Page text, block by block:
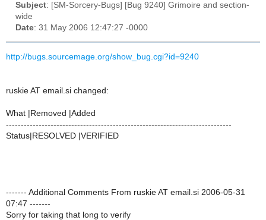
Subject: [SM-Sorcery-Bugs] [Bug 9240] Grimoire and section-
wide
Date: 31 May 2006 12:47:27 -0000
http://bugs.sourcemage.org/show_bug.cgi?id=9240
ruskie AT email.si changed:
What |Removed |Added
----------------------------------------------------------------------------
Status|RESOLVED |VERIFIED
------- Additional Comments From ruskie AT email.si 2006-05-31
07:47 -------
Sorry for taking that long to verify